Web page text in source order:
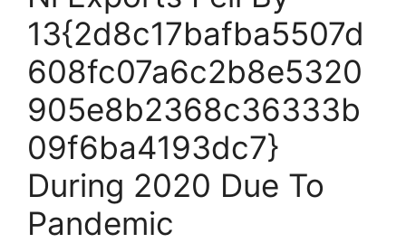
13{2d8c17bafba5507d
608fc07a6c2b8e5320
905e8b2368c36333b
09f6ba4193dc7}
During 2020 Due To
Pandemic